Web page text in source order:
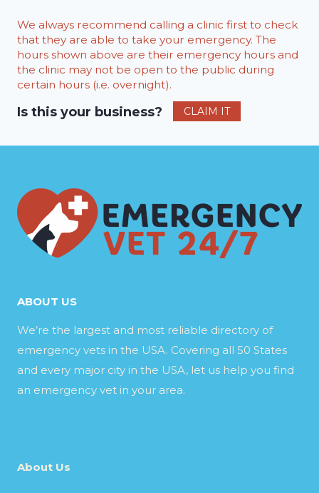
We always recommend calling a clinic first to check
that they are able to take your emergency. The
hours shown above are their emergency hours and
the clinic may not be open to the public during
certain hours (i.e. overnight).
Is this your business? CLAIM IT
ABOUT US
We’re the largest and most reliable directory of
emergency vets in the USA. Covering all 50 States
and every major city in the USA, let us help you find
an emergency vet in your area.
About Us